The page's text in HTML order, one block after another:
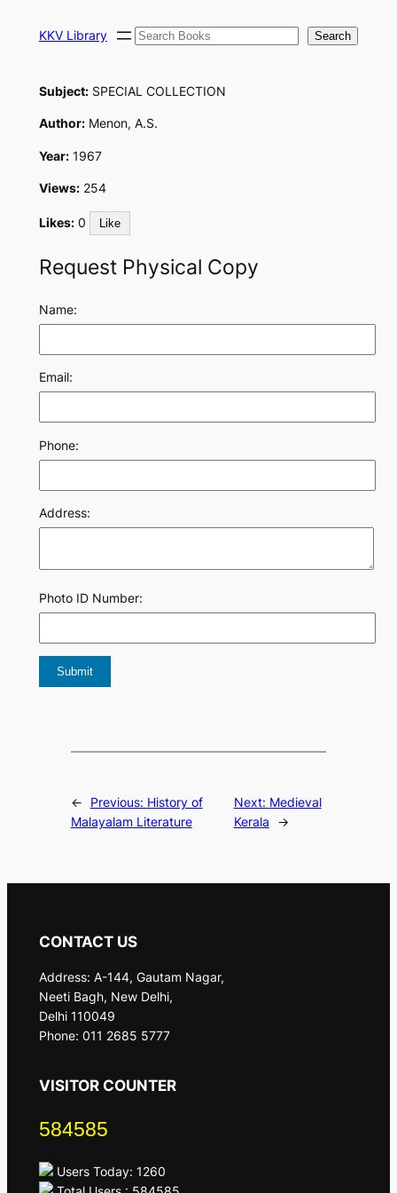
KKV Library Search Search
Subject:SPECIAL COLLECTION
Author:Menon, A.S.
Year:1967
Views:254
Likes: 0 Like
Request Physical Copy
Name:
Email:
Phone:
Address:
Photo ID Number:
← Previous: History of
Malayalam Literature
Next: Medieval
Kerala
→
CONTACT US
Address: A-144, Gautam Nagar,
Neeti Bagh, New Delhi,
Delhi 110049
Phone: 011 2685 5777
VISITOR COUNTER
584585
Users Today: 1260